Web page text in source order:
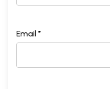
Email *